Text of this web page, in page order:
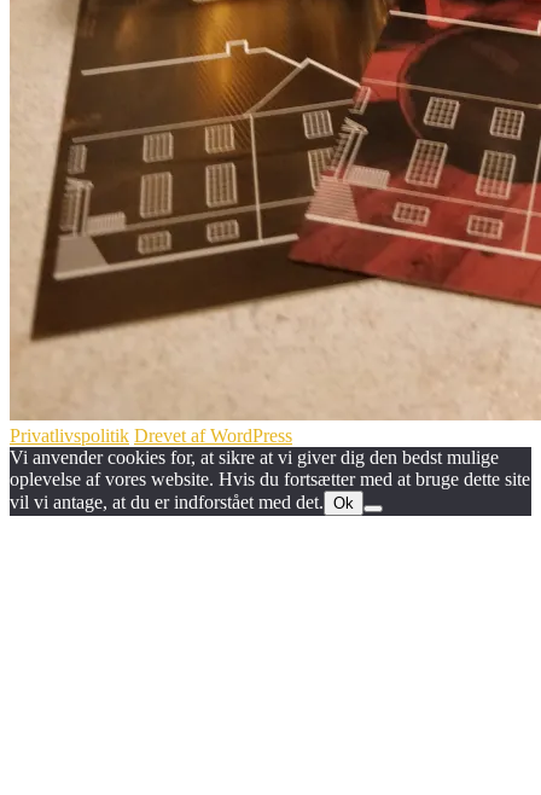
Privatlivspolitik Drevet af WordPress
Vi anvender cookies for, at sikre at vi giver dig den bedst mulige
oplevelse af vores website. Hvis du fortsætter med at bruge dette site
vil vi antage, at du er indforstået med det. Ok